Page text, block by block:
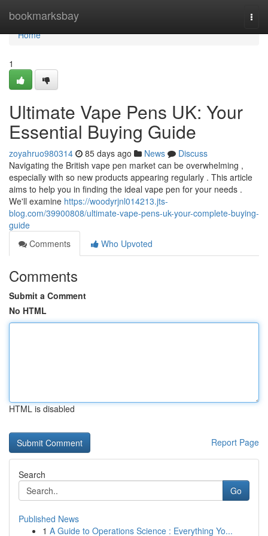
bookmarksbay
Home
Home
1
Ultimate Vape Pens UK: Your
Essential Buying Guide
zoyahruo980314 85 days ago News
Discuss
Navigating the British vape pen market can be overwhelming ,
especially with so new products appearing regularly . This article
aims to help you in finding the ideal vape pen for your needs .
We'll examine https://woodyrjnl014213.jts-
blog.com/39900808/ultimate-vape-pens-uk-your-complete-buying-
guide
Comments
Who Upvoted
Comments
Submit a Comment
No HTML
HTML is disabled
Report Page
Search
Go
Published News
1 A Guide to Operations Science : Everything Yo...